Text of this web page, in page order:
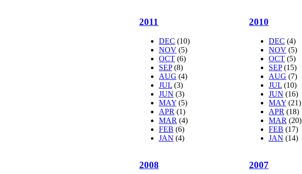
2011
DEC (10)
NOV (5)
OCT (6)
SEP (8)
AUG (4)
JUL (3)
JUN (3)
MAY (5)
APR (1)
MAR (4)
FEB (6)
JAN (4)
2010
DEC (4)
NOV (5)
OCT (5)
SEP (15)
AUG (7)
JUL (10)
JUN (16)
MAY (21)
APR (18)
MAR (20)
FEB (17)
JAN (14)
2008 2007